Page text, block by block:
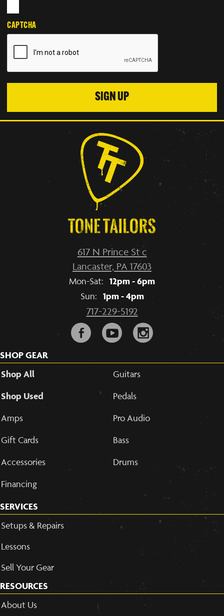
CAPTCHA
SIGN UP
617 N Prince St c
Lancaster, PA 17603
Mon-Sat: 12pm - 6pm
Sun: 1pm - 4pm
717-229-5192
F y i
SHOP GEAR
Shop All
Guitars
Shop Used Pedals
Amps Pro Audio
Gift Cards Bass
Accessories Drums
Financing
SERVICES
Setups & Repairs
Lessons
Sell Your Gear
RESOURCES
About Us